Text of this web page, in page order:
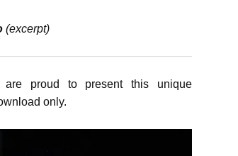
(excerpt)
proud to present this unique
only.